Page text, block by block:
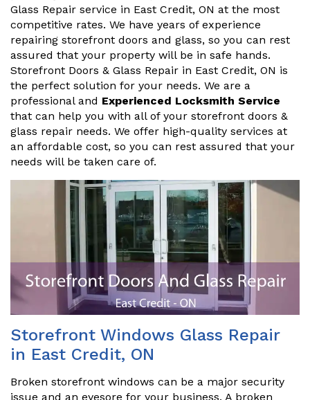
Glass Repair service in East Credit, ON at the most
competitive rates. We have years of experience
repairing storefront doors and glass, so you can rest
assured that your property will be in safe hands.
Storefront Doors & Glass Repair in East Credit, ON is
the perfect solution for your needs. We are a
professional and Experienced Locksmith Service
that can help you with all of your storefront doors &
glass repair needs. We offer high-quality services at
an affordable cost, so you can rest assured that your
needs will be taken care of.
Storefront Windows Glass Repair
in East Credit, ON
Broken storefront windows can be a major security
issue and an eyesore for your business. A broken